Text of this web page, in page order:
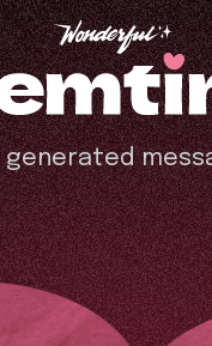
generated